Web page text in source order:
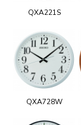
QXA221S
QXA728W